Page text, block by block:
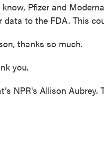
know, Pfizer and
data to the FDA. This
thanks so much.
you.
NPR's Allison